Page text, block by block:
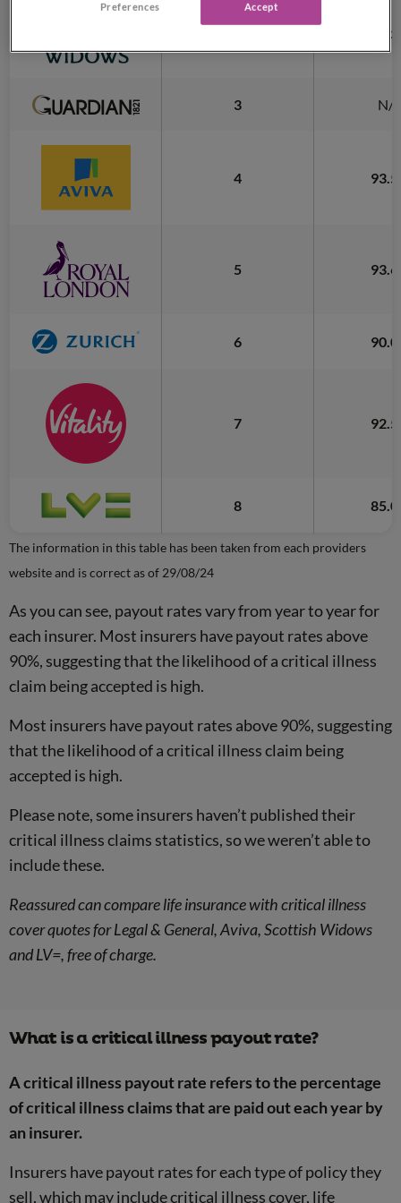
3 N/
4
5
6
7
8
The information in this table has been taken from each providers
website and is correct as of 29/08/24
As you can see, payout rates vary from year to year for
each insurer. Most insurers have payout rates above
90%, suggesting that the likelihood of a critical illness
claim being accepted is high.
Most insurers have payout rates above 90%, suggesting
that the likelihood of a critical illness claim being
accepted is high.
Please note, some insurers haven’t published their
critical illness claims statistics, so we weren’t able to
include these.
Reassured can compare life insurance with critical illness
cover quotes for Legal & General, Aviva, Scottish Widows
and LV=, free of charge.
What is a critical illness payout rate?
A critical illness payout rate refers to the percentage
of critical illness claims that are paid out each year by
an insurer.
Insurers have payout rates for each type of policy they
sell, which may include critical illness cover, life
Preferences Accept